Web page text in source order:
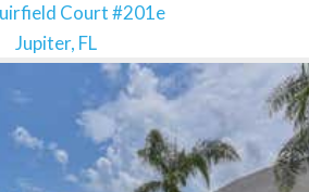
Court #201e
Jupiter, FL